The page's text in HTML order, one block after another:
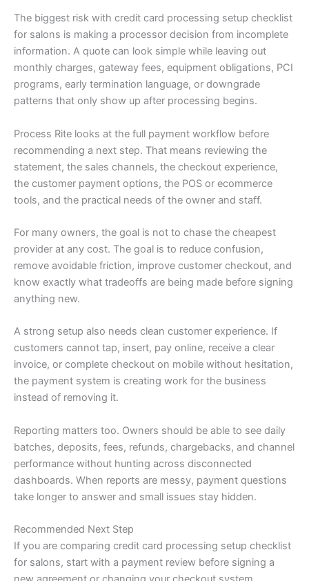
The biggest risk with credit card processing setup checklist
for salons is making a processor decision from incomplete
information. A quote can look simple while leaving out
monthly charges, gateway fees, equipment obligations, PCI
programs, early termination language, or downgrade
patterns that only show up after processing begins.
Process Rite looks at the full payment workflow before
recommending a next step. That means reviewing the
statement, the sales channels, the checkout experience,
the customer payment options, the POS or ecommerce
tools, and the practical needs of the owner and staff.
For many owners, the goal is not to chase the cheapest
provider at any cost. The goal is to reduce confusion,
remove avoidable friction, improve customer checkout, and
know exactly what tradeoffs are being made before signing
anything new.
A strong setup also needs clean customer experience. If
customers cannot tap, insert, pay online, receive a clear
invoice, or complete checkout on mobile without hesitation,
the payment system is creating work for the business
instead of removing it.
Reporting matters too. Owners should be able to see daily
batches, deposits, fees, refunds, chargebacks, and channel
performance without hunting across disconnected
dashboards. When reports are messy, payment questions
take longer to answer and small issues stay hidden.
Recommended Next Step
If you are comparing credit card processing setup checklist
for salons, start with a payment review before signing a